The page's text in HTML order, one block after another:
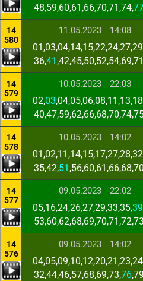
48,59,60,61,66,70,71,74,
14
580
11.05.2023 14:08
36,41
14
579
10.05.2023 22:03
02,03
14
578
10.05.2023 14:02
35,42,51
14
577
09.05.2023 22:02
05,16,24,26,27,29,33,35,39
14
576
09.05.2023 14:02
32,44,46,57,68,69,73,76